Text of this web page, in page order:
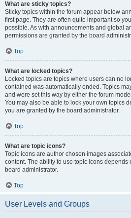
What are sticky topics?
Sticky topics within the forum appear below
first page. They are often quite important so
possible. As with announcements and global
permissions are granted by the board
Top
What are locked topics?
Locked topics are topics where users can no
contained was automatically ended. Topics
and were set this way by either the forum
You may also be able to lock your own topics
you are granted by the board administrator.
Top
What are topic icons?
Topic icons are author chosen images
content. The ability to use topic icons depends
board administrator.
Top
User Levels and Groups